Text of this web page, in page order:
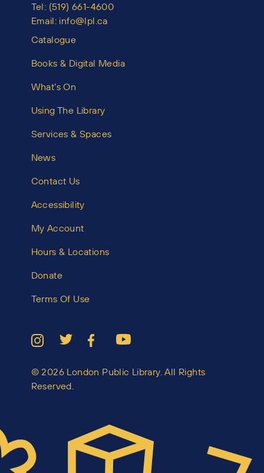
Tel: (519) 661-4600
Email: info@lpl.ca
Catalogue
Books & Digital Media
What’s On
Using The Library
Services & Spaces
News
Contact Us
Accessibility
My Account
Hours & Locations
Donate
Terms Of Use
© 2026 London Public Library. All Rights
Reserved.